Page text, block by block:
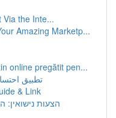
Via the Inte...
Amazing Marketp...
online pregătit pen...
تطبيق
& Link
הצעות